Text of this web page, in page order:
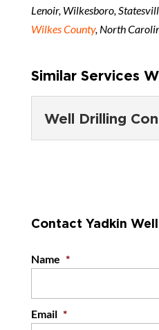
Lenoir, Wilkesboro,
Wilkes County, North
Similar Services
Well Drilling
drilling
Company,...
Contact Yadkin
Name *
Email *